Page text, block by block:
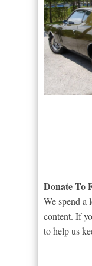
Donate To
We spend a
content. If
to help us